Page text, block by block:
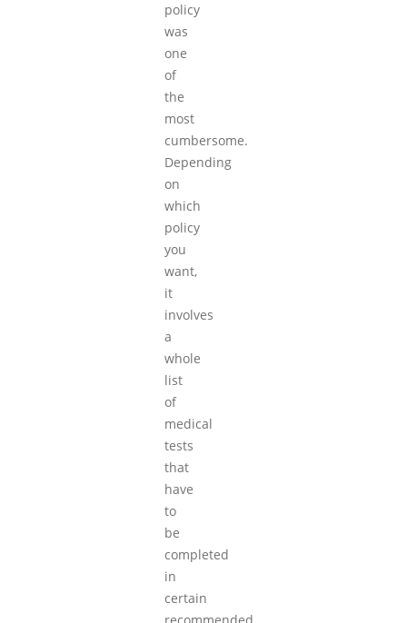
policy
was
one
of
the
most
cumbersome.
Depending
on
which
policy
you
want,
it
involves
a
whole
list
of
medical
tests
that
have
to
be
completed
in
certain